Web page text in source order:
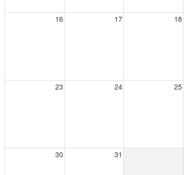
16 17 18
23 24 25
30 31